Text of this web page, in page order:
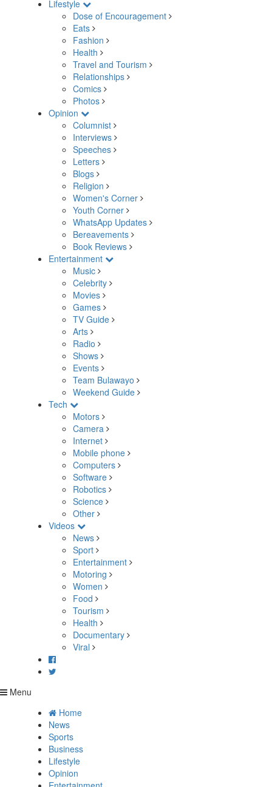
Lifestyle
Dose of Encouragement
Eats
Fashion
Health
Travel and Tourism
Relationships
Comics
Photos
Opinion
Columnist
Interviews
Speeches
Letters
Blogs
Religion
Women's Corner
Youth Corner
WhatsApp Updates
Bereavements
Book Reviews
Entertainment
Music
Celebrity
Movies
Games
TV Guide
Arts
Radio
Shows
Events
Team Bulawayo
Weekend Guide
Tech
Motors
Camera
Internet
Mobile phone
Computers
Software
Robotics
Science
Other
Videos
News
Sport
Entertainment
Motoring
Women
Food
Tourism
Health
Documentary
Viral
Menu
Home
News
Sports
Business
Lifestyle
Opinion